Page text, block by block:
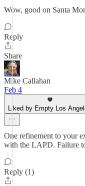
Wow, good on Santa
Reply
Share
Mike Callahan
Feb 4
Liked by Empty Los
One refinement to your
with the LAPD. Failure
Reply (1)